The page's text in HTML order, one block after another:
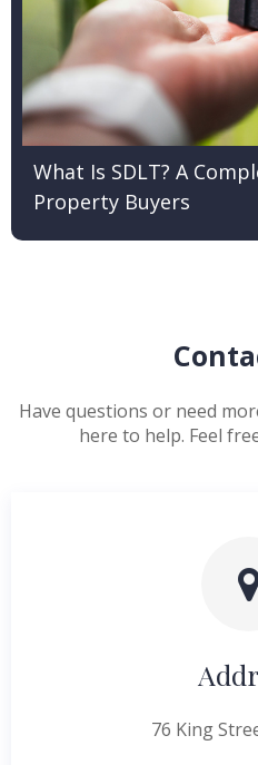
What Is SDLT? A
Property Buyers
Have questions or need
here to help. Feel
76 King